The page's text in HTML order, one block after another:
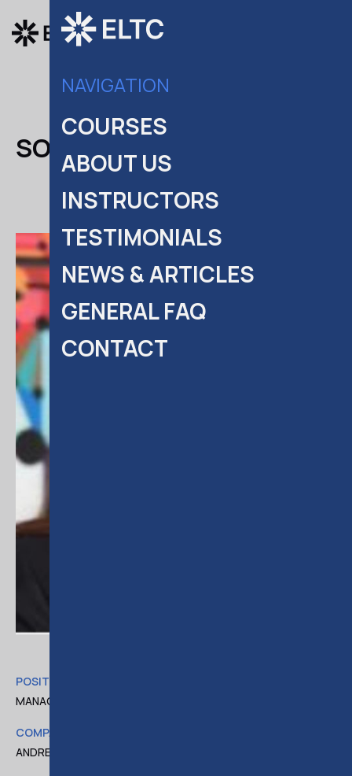
NAVIGATION
COURSES
ABOUT US
INSTRUCTORS
TESTIMONIALS
NEWS & ARTICLES
GENERAL FAQ
CONTACT
SOFIA PANAYI
POSITION
MANAGING ASSOCIATE AT DELOITTE LEGAL
COMPANY
ANDREAS THOMA LLC